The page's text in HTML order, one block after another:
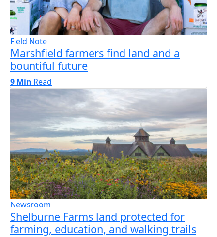
Field Note
Marshfield farmers find land and a
bountiful future
9 Min Read
Newsroom
Shelburne Farms land protected for
farming, education, and walking trails